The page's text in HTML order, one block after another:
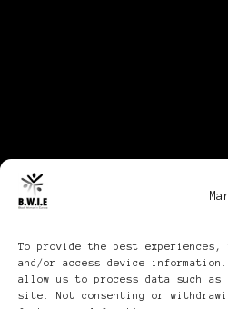
To provide the best
and/or access device
allow us to process data such
site. Not consenting or